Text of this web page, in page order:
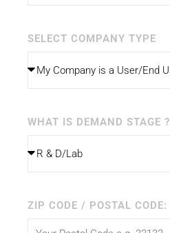
SELECT COMPANY TYPE
WHAT IS DEMAND STAGE ?
ZIP CODE / POSTAL